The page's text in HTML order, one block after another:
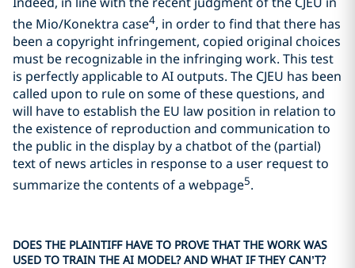
the Mio/Konektra case4, in order to find that there has
been a copyright infringement, copied original choices
must be recognizable in the infringing work. This test
is perfectly applicable to AI outputs. The CJEU has been
called upon to rule on some of these questions, and
will have to establish the EU law position in relation to
the existence of reproduction and communication to
the public in the display by a chatbot of the (partial)
text of news articles in response to a user request to
summarize the contents of a webpage5.
DOES THE PLAINTIFF HAVE TO PROVE THAT THE WORK WAS
USED TO TRAIN THE AI MODEL? AND WHAT IF THEY CAN’T?